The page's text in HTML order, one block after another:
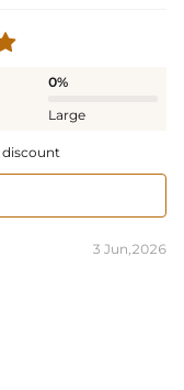
0%
Large
discount
3 Jun,2026